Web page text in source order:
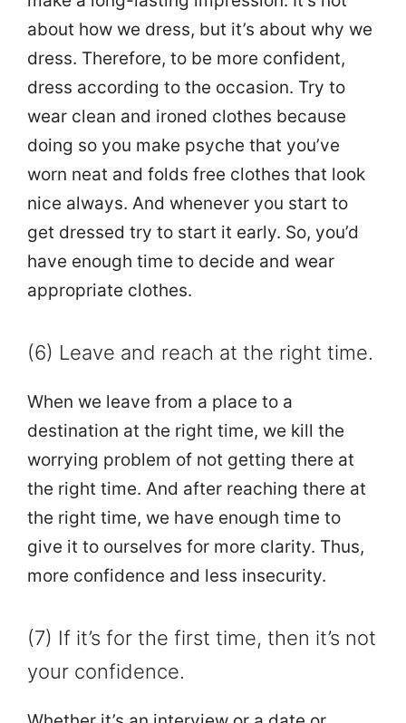
about how we dress, but it’s about why we
dress. Therefore, to be more confident,
dress according to the occasion. Try to
wear clean and ironed clothes because
doing so you make psyche that you’ve
worn neat and folds free clothes that look
nice always. And whenever you start to
get dressed try to start it early. So, you’d
have enough time to decide and wear
appropriate clothes.
(6) Leave and reach at the right time.
When we leave from a place to a
destination at the right time, we kill the
worrying problem of not getting there at
the right time. And after reaching there at
the right time, we have enough time to
give it to ourselves for more clarity. Thus,
more confidence and less insecurity.
(7) If it’s for the first time, then it’s not
your confidence.